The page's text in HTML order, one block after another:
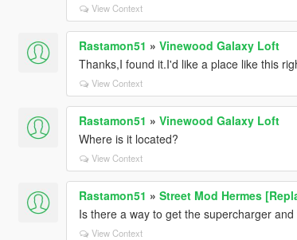
View Context
Rastamon51 » Vinewood Galaxy Loft
Thanks,I found it.I'd like a place like this
View Context
Rastamon51 » Vinewood Galaxy Loft
Where is it located?
View Context
Rastamon51 » Street Mod Hermes
Is there a way to get the supercharger and
View Context